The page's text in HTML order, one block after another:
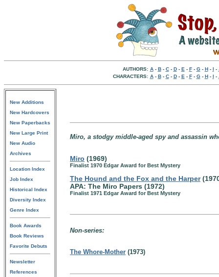
AUTHORS: A- B- C- D- E - F- G- H- I -
CHARACTERS: A- B- C- D- E - F- G- H- I -
New Additions
New Hardcovers
New Paperbacks
New Large Print
New Audio
Archives
Location Index
Job Index
Historical Index
Diversity Index
Genre Index
Book Awards
Book Reviews
Favorite Debuts
Newsletter
References
Miro, a stodgy middle-aged spy and assassin
Miro (1969)
Finalist 1970 Edgar Award for Best Mystery
The Hound and the Fox and the Harper
APA: The Miro Papers (1972)
Finalist 1971 Edgar Award for Best Mystery
Non-series:
The Whore-Mother (1973)